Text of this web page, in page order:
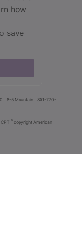
how
save
8-5 Mountain
801-770-
CPT ® copyright American